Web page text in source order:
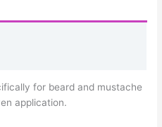
for beard and mustache
application.